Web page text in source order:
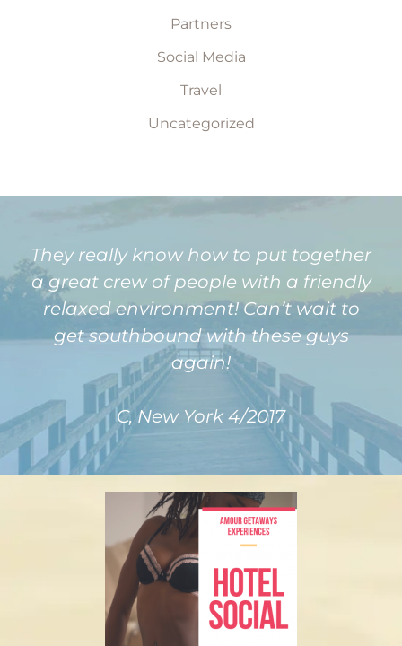
Partners
Social Media
Travel
Uncategorized
They really know how to put together
a great crew of people with a friendly
relaxed environment! Can’t wait to
get southbound with these guys
again!
C, New York 4/2017